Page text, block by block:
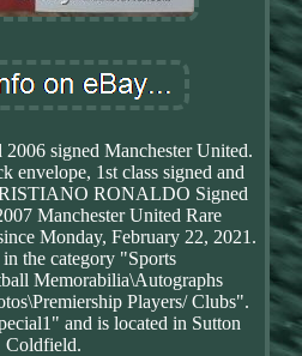
2006 signed Manchester United.
envelope, 1st class signed and
RONALDO Signed
Manchester United Rare
Monday, February 22, 2021.
the category "Sports
Memorabilia\Autographs
Players/ Clubs".
and is located in Sutton
Coldfield.